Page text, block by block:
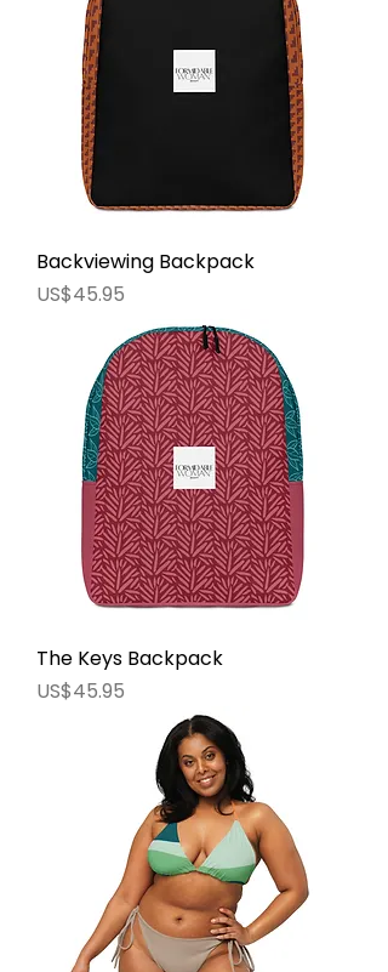
Backviewing Backpack
價格
US$45.95
The Keys Backpack
價格
US$45.95